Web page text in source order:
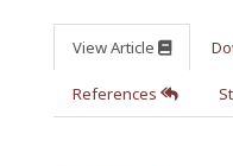
View Article
References